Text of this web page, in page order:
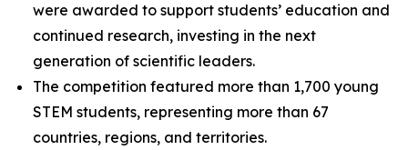
were awarded to support students’ education and
continued research, investing in the next
generation of scientific leaders.
The competition featured more than 1,700 young
STEM students, representing more than 67
countries, regions, and territories.